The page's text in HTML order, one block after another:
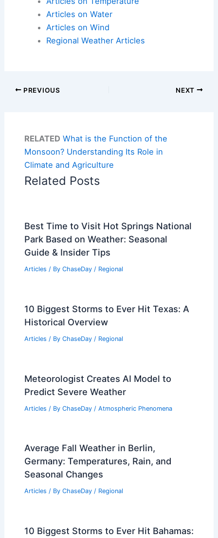
Articles on Water
Articles on Wind
Regional Weather Articles
PREVIOUS NEXT
RELATED What is the Function of the
Monsoon? Understanding Its Role in
Climate and Agriculture
Related Posts
Best Time to Visit Hot Springs National
Park Based on Weather: Seasonal
Guide & Insider Tips
Articles / By ChaseDay / Regional
10 Biggest Storms to Ever Hit Texas: A
Historical Overview
Articles / By ChaseDay / Regional
Meteorologist Creates AI Model to
Predict Severe Weather
Articles / By ChaseDay / Atmospheric Phenomena
Average Fall Weather in Berlin,
Germany: Temperatures, Rain, and
Seasonal Changes
Articles / By ChaseDay / Regional
10 Biggest Storms to Ever Hit Bahamas: